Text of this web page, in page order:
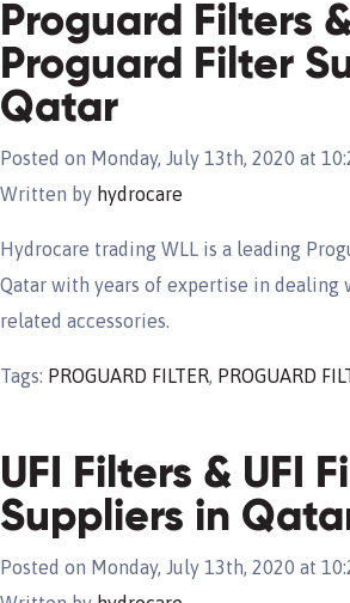
Proguard Filters
Proguard Filter
Qatar
Posted on Monday, July 13th, 2020 at
Written by hydrocare
Hydrocare trading WLL is a leading
Qatar with years of expertise in dealing
related accessories.
Tags: PROGUARD FILTER, PROGUARD
UFI Filters & UFI
Suppliers in
Posted on Monday, July 13th, 2020 at